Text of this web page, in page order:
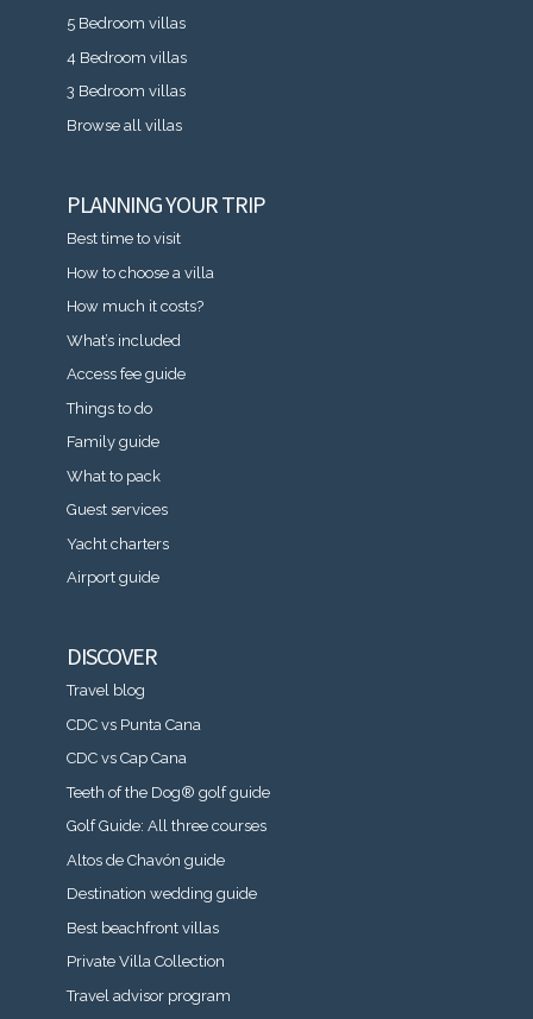
5 Bedroom villas
4 Bedroom villas
3 Bedroom villas
Browse all villas
PLANNING YOUR TRIP
Best time to visit
How to choose a villa
How much it costs?
What’s included
Access fee guide
Things to do
Family guide
What to pack
Guest services
Yacht charters
Airport guide
DISCOVER
Travel blog
CDC vs Punta Cana
CDC vs Cap Cana
Teeth of the Dog® golf guide
Golf Guide: All three courses
Altos de Chavón guide
Destination wedding guide
Best beachfront villas
Private Villa Collection
Travel advisor program